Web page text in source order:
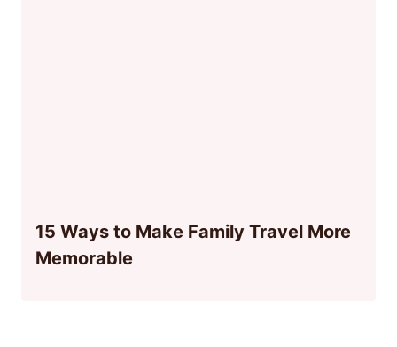
15 Ways to Make Family Travel More
Memorable